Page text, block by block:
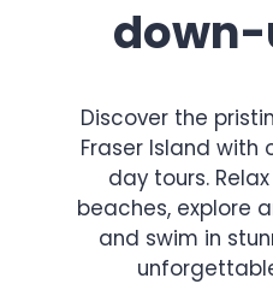
Discover the
Fraser Island with
day tours.
beaches, explore
and swim in